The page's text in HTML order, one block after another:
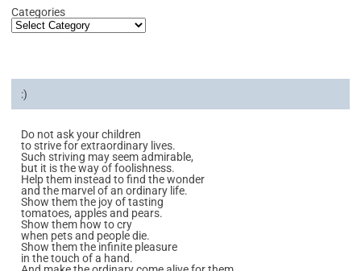
Categories
:)
Do not ask your children
to strive for extraordinary lives.
Such striving may seem admirable,
but it is the way of foolishness.
Help them instead to find the wonder
and the marvel of an ordinary life.
Show them the joy of tasting
tomatoes, apples and pears.
Show them how to cry
when pets and people die.
Show them the infinite pleasure
in the touch of a hand.